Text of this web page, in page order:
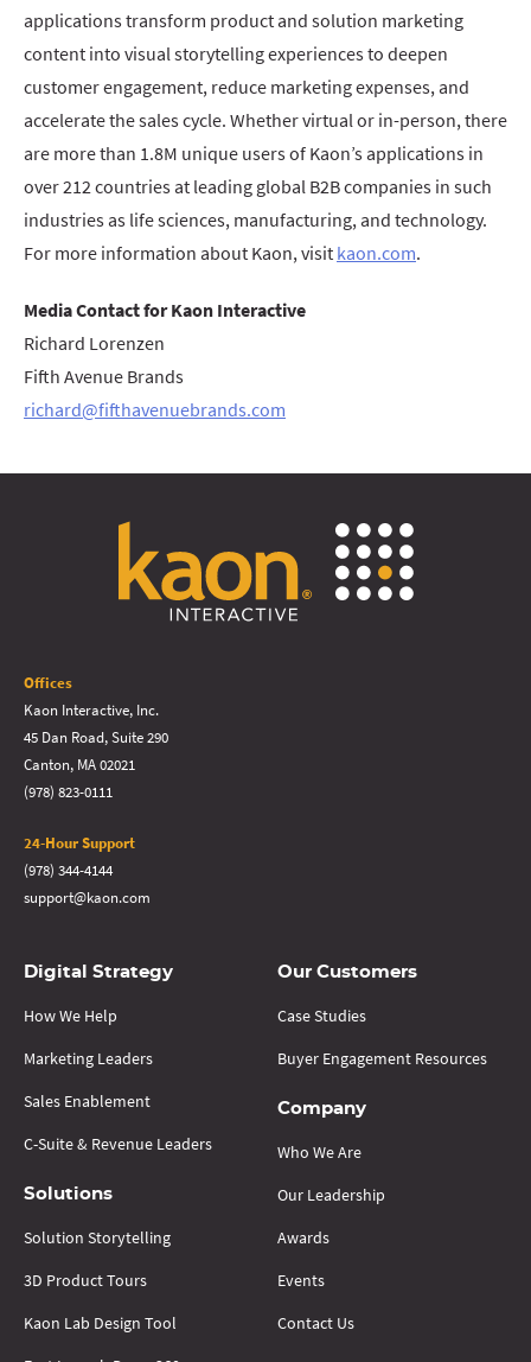
applications transform product and solution marketing
content into visual storytelling experiences to deepen
customer engagement, reduce marketing expenses, and
accelerate the sales cycle. Whether virtual or in-person, there
are more than 1.8M unique users of Kaon’s applications in
over 212 countries at leading global B2B companies in such
industries as life sciences, manufacturing, and technology.
For more information about Kaon, visit kaon.com.
Media Contact for Kaon Interactive
Richard Lorenzen
Fifth Avenue Brands
richard@fifthavenuebrands.com
Offices
Kaon Interactive, Inc.
45 Dan Road, Suite 290
Canton, MA 02021
(978) 823-0111
24-Hour Support
(978) 344-4144
support@kaon.com
Digital Strategy
How We Help
Marketing Leaders
Sales Enablement
C-Suite & Revenue Leaders
Solutions
Solution Storytelling
3D Product Tours
Kaon Lab Design Tool
Our Customers
Case Studies
Buyer Engagement Resources
Company
Who We Are
Our Leadership
Awards
Events
Contact Us